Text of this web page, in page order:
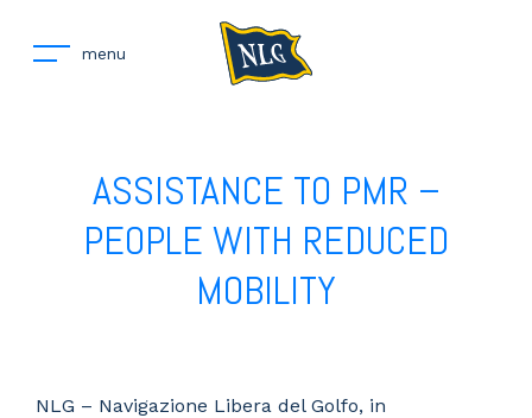
menu
ASSISTANCE TO PMR –
PEOPLE WITH REDUCED
MOBILITY
NLG – Navigazione Libera del Golfo, in